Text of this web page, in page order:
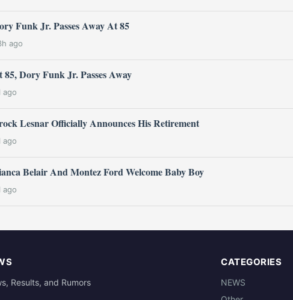
Funk Jr. Passes Away At 85
ago
85, Dory Funk Jr. Passes Away
ago
Lesnar Officially Announces His Retirement
ago
Belair And Montez Ford Welcome Baby Boy
ago
Results, and Rumors
CATEGORIES
NEWS